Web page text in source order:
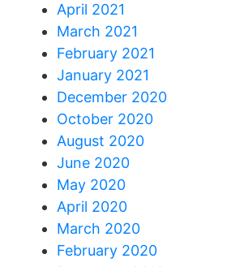
April 2021
March 2021
February 2021
January 2021
December 2020
October 2020
August 2020
June 2020
May 2020
April 2020
March 2020
February 2020